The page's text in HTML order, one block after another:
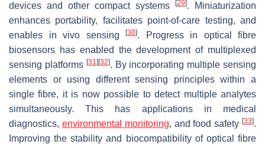
devices and other compact systems
[29]. Miniaturization
enhances portability, facilitates point-of-care testing, and
enables in vivo sensing
[30]. Progress in optical fibre
biosensors has enabled the development of multiplexed
sensing platforms [31] [32]. By incorporating multiple sensing
elements or using different sensing principles within a
single fibre, it is now possible to detect multiple analytes
simultaneously. This has applications in medical
diagnostics, environmental monitoring, and food safety[33].
Improving the stability and biocompatibility of optical fibre